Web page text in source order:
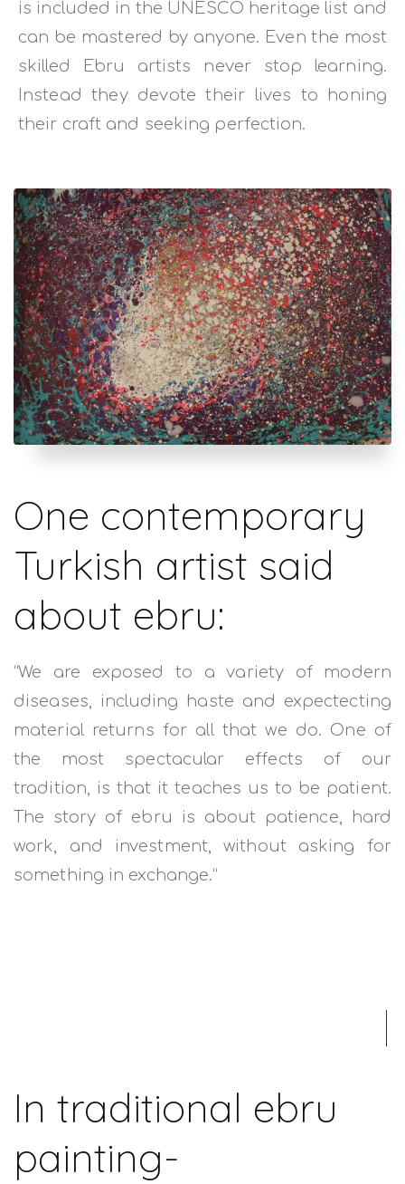
is included in the UNESCO heritage list and
can be mastered by anyone. Even the most
skilled Ebru artists never stop learning.
Instead they devote their lives to honing
their craft and seeking perfection.
One contemporary
Turkish artist said
about ebru:
“We are exposed to a variety of modern
diseases, including haste and expectecting
material returns for all that we do. One of
the most spectacular effects of our
tradition, is that it teaches us to be patient.
The story of ebru is about patience, hard
work, and investment, without asking for
something in exchange.”
In traditional ebru
painting-